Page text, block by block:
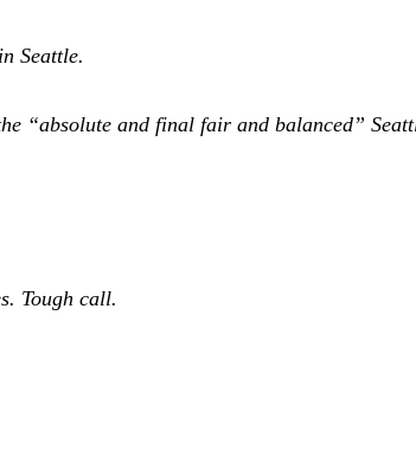
Seattle.
“absolute and final fair and balanced”
Tough call.